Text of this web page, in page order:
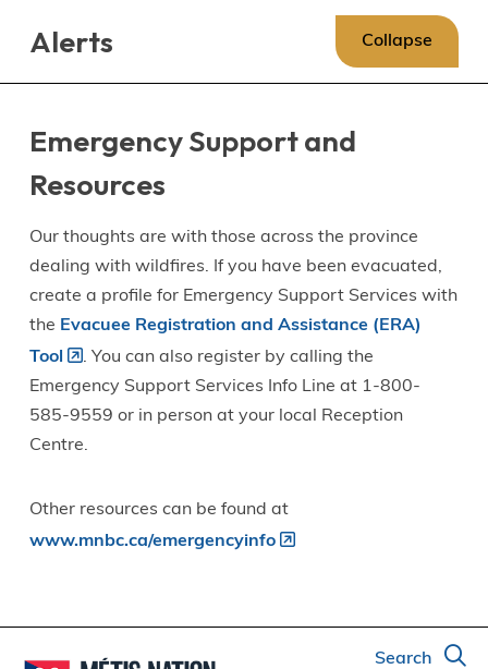
Alerts Collapse
Emergency Support and
Resources
Our thoughts are with those across the province
dealing with wildfires. If you have been evacuated,
create a profile for Emergency Support Services with
the Evacuee Registration and Assistance (ERA)
Tool
. You can also register by calling the
Emergency Support Services Info Line at 1-800-
585-9559 or in person at your local Reception
Centre.
Other resources can be found at
www.mnbc.ca/emergencyinfo
Search